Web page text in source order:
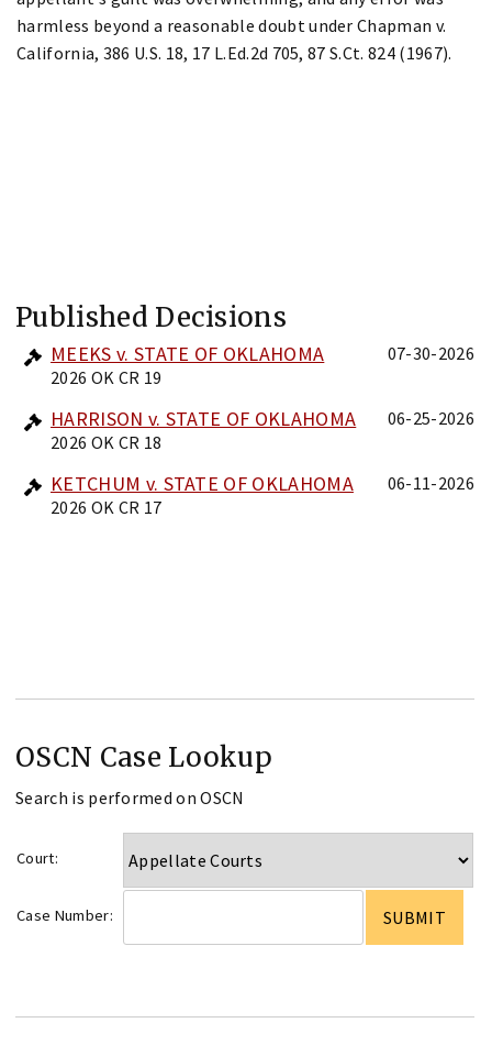
harmless beyond a reasonable doubt under Chapman v.
California, 386 U.S. 18, 17 L.Ed.2d 705, 87 S.Ct. 824 (1967).
Published Decisions
MEEKS v. STATE OF OKLAHOMA
2026 OK CR 19
07-30-2026
HARRISON v. STATE OF OKLAHOMA
2026 OK CR 18
06-25-2026
KETCHUM v. STATE OF OKLAHOMA
2026 OK CR 17
06-11-2026
OSCN Case Lookup
Search is performed on OSCN
Court:
Case Number: